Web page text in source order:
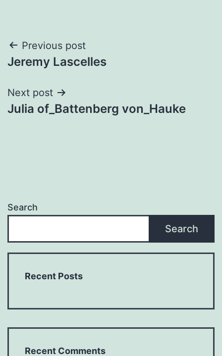
Post
navigation
Previous post
Jeremy Lascelles
Next post
Julia of_Battenberg von_Hauke
Search
Search
Recent Posts
Recent Comments